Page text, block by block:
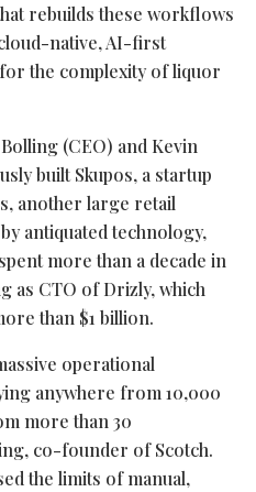
rebuilds these workflows
native, AI-first
the complexity of liquor
(CEO) and Kevin
built Skupos, a startup
another large retail
antiquated technology,
more than a decade in
as CTO of Drizly, which
than $1 billion.
operational
anywhere from 10,000
more than 30
co-founder of Scotch.
the limits of manual,